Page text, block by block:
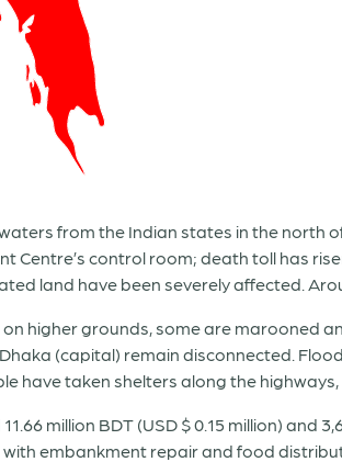
from the Indian states in the north
Centre’s control room; death toll has
land have been severely affected.
higher grounds, some are marooned
(capital) remain disconnected.
have taken shelters along the
million BDT (USD $ 0.15 million)
embankment repair and food